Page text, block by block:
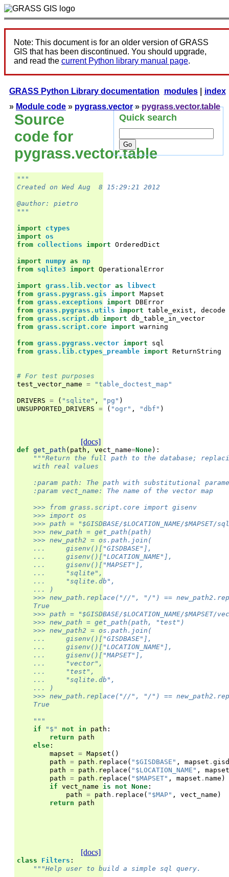
Note: This document is for an older version of GRASS
GIS that has been discontinued. You should upgrade,
and read the current Python library manual page.
index
modules|
GRASS Python Library documentation
» Module code » pygrass.vector» pygrass.vector.table
Source
code for
pygrass.vector.table
"""
Created on Wed Aug  8 15:29:21 2012
@author: pietro
"""
import
ctypes
import os
from collections import OrderedDict
import numpy as
np
from sqlite3 import OperationalError
import grass.lib.vector as libvect
from grass.pygrass.gis import Mapset
from grass.exceptions import DBError
from grass.pygrass.utils import table_exist ,
decode
from grass.script.db import db_table_in_vector
from grass.script.core import warning
from grass.pygrass.vector import
sql
from grass.lib.ctypes_preamble import ReturnString
# For test purposes
test_vector_name = "table_doctest_map"
DRIVERS = ( "sqlite" , "pg" )
UNSUPPORTED_DRIVERS = ( "ogr" , "dbf" )
[docs]
def get_path ( path , vect_name=None):
"""Return the full path to the database;
    with real values
:param path: The path with substitutional
    :param vect_name: The name of the vector map
    >>> from grass.script.core import gisenv
    >>> import os
>>> path = "$GISDBASE/$LOCATION_NAME/$MAPSET/
    >>> new_path = get_path(path)
    >>> new_path2 = os.path.join(
    ...     gisenv()["GISDBASE"],
    ...     gisenv()["LOCATION_NAME"],
    ...     gisenv()["MAPSET"],
    ...     "sqlite",
    ...     "sqlite.db",
    ... )
>>> new_path.replace("//", "/") ==
    True
>>> path = "$GISDBASE/$LOCATION_NAME/$MAPSET/
    >>> new_path = get_path(path, "test")
    >>> new_path2 = os.path.join(
    ...     gisenv()["GISDBASE"],
    ...     gisenv()["LOCATION_NAME"],
    ...     gisenv()["MAPSET"],
    ...     "vector",
    ...     "test",
    ...     "sqlite.db",
    ... )
>>> new_path.replace("//", "/") ==
    True
    """
if
"$" not in path :
return
path
else :
mapset = Mapset ()
path = path . replace ( "$GISDBASE" , mapset .
path = path . replace ( "$LOCATION_NAME" ,
mapset
path = path . replace ( "$MAPSET" , mapset . name )
if vect_name is not None :
path = path . replace ( "$MAP" , vect_name )
return
path
[docs]
class Filters :
"""Help user to build a simple sql query.
Quick search